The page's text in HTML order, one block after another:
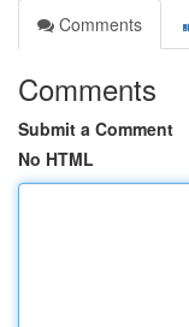
Comments
Comments
Submit a Comment
No HTML